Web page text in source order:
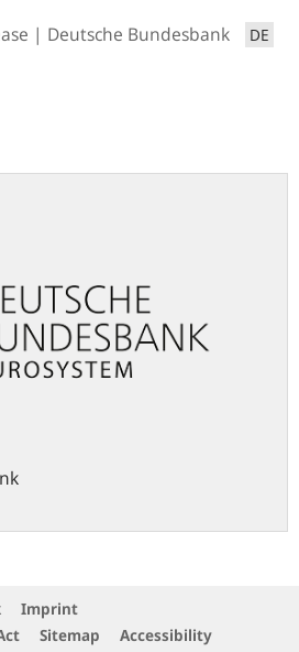
Deutsche Bundesbank DE
Imprint
Sitemap
Accessibility